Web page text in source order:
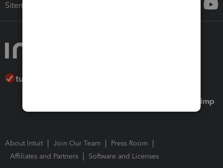
Sitemap
About Intuit Join Our Team
Press Room
Affiliates and Partners
Software and Licenses